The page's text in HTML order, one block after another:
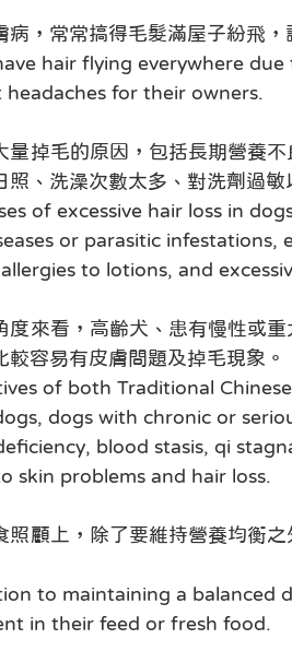
病，常常搞得毛髮滿屋子紛飛，
hair flying everywhere due
for their owners.
量掉毛的原因，包括長期營養
照、洗澡次數太多、對洗劑過敏
of excessive hair loss in
or parasitic infestations,
to lotions, and
度來看，高齡犬、患有慢性或
較容易有皮膚問題及掉毛現象。
of both Traditional
dogs with chronic or
blood stasis, qi
skin problems and hair loss.
照顧上，除了要維持營養均衡
to maintaining a balanced
in their feed or fresh food.